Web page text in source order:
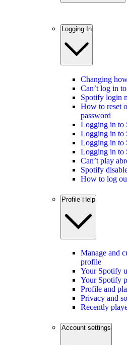
Logging In
Changing
Can’t log in
Spotify login
How to reset
password
Logging in to
Logging in to
Logging in to
Logging in to
Can’t play
Spotify
How to log
Profile Help
Manage and
profile
Your Spotify
Your Spotify
Profile and
Privacy and
Recently
Account settings